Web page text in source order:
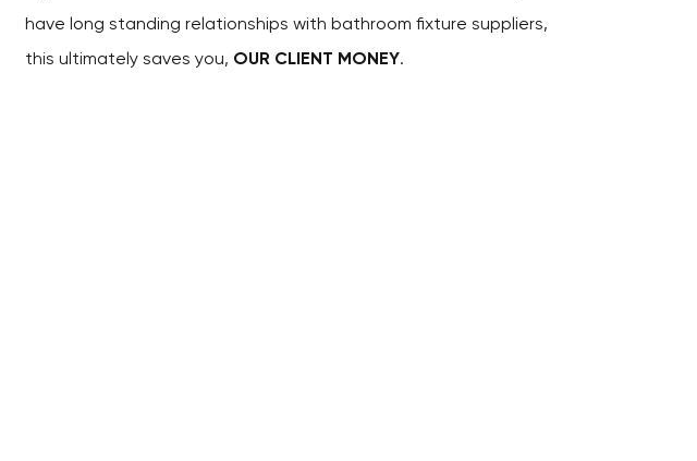
have long standing relationships with bathroom fixture suppliers,
this ultimately saves you, OUR CLIENT MONEY.